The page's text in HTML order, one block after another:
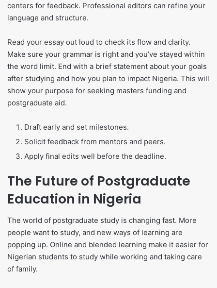
centers for feedback. Professional editors can refine your
language and structure.
Read your essay out loud to check its flow and clarity.
Make sure your grammar is right and you’ve stayed within
the word limit. End with a brief statement about your goals
after studying and how you plan to impact Nigeria. This will
show your purpose for seeking masters funding and
postgraduate aid.
Draft early and set milestones.
Solicit feedback from mentors and peers.
Apply final edits well before the deadline.
The Future of Postgraduate
Education in Nigeria
The world of postgraduate study is changing fast. More
people want to study, and new ways of learning are
popping up. Online and blended learning make it easier for
Nigerian students to study while working and taking care
of family.